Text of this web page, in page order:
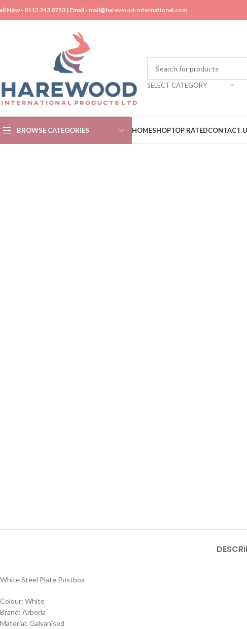
Now - 0113 243 8753 | Email - mail@harewood-international.com
SELECT CATEGORY
BROWSE CATEGORIES HOMESHOPTOP RATEDCONTACT
Click to enlarge
White Steel Plate Postbox
Colour: White
Brand: Arboria
Material: Galvanised